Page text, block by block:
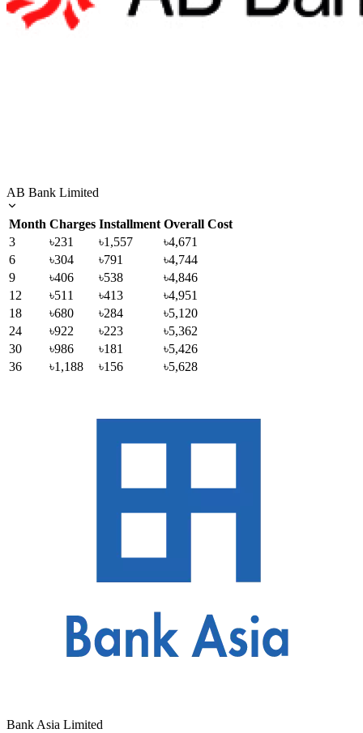
AB Bank Limited
Month Charges Installment Overall Cost
3
৳231 ৳1,557
৳4,671
6
৳304 ৳791
৳4,744
9
৳406 ৳538
৳4,846
12
৳511 ৳413
৳4,951
18
৳680 ৳284
৳5,120
24
৳922 ৳223
৳5,362
30
৳986 ৳181
৳5,426
36
৳1,188 ৳156 ৳5,628
Bank Asia Limited